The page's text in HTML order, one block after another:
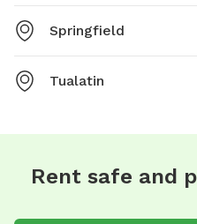
Springfield
Tualatin
Rent safe and